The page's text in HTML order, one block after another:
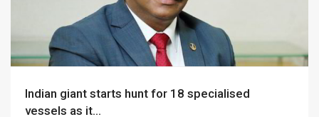
Indian giant starts hunt for 18 specialised
vessels as it...